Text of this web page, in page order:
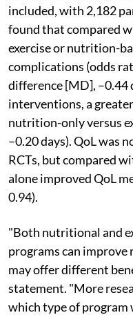
included, with 2,182
found that compared
exercise or nutrition-
complications (odds
difference [MD], –0.44
interventions, a
nutrition-only versus
–0.20 days). QoL was
RCTs, but compared
alone improved QoL
0.94).
"Both nutritional and
programs can improve
may offer different
statement. "More
which type of